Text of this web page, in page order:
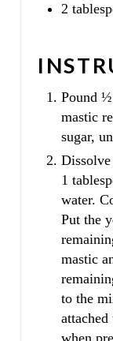
2
Pound ½
mastic
sugar,
1
water.
Put the
mastic
to the